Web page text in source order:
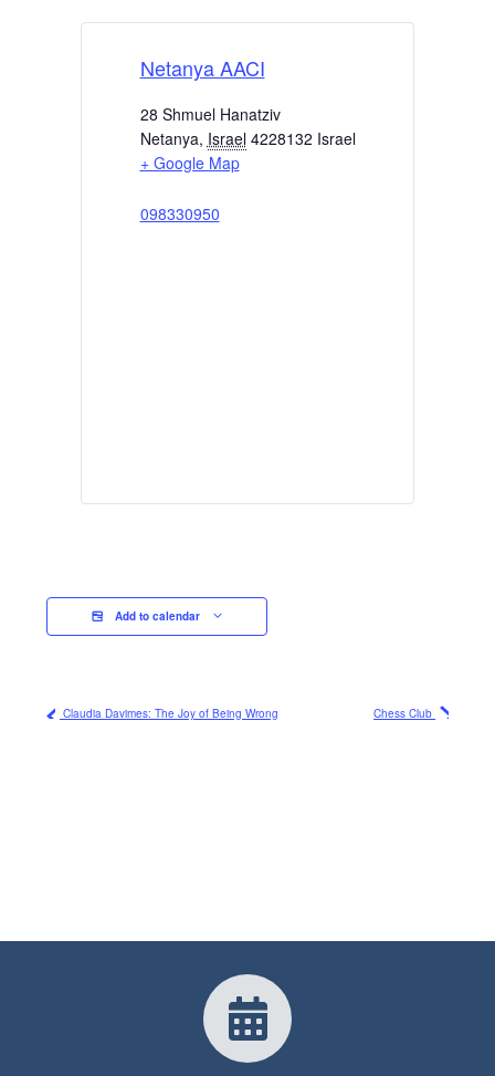
Netanya AACI
28 Shmuel Hanatziv
Netanya, Israel 4228132 Israel
+ Google Map
098330950
Add to calendar
Claudia Davimes: The Joy of Being Wrong Chess Club